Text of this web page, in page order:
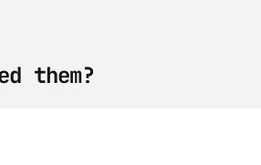
them?